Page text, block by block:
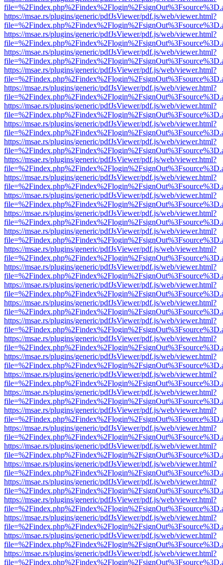
https://msae.rs/plugins/generic/pdfJsViewer/pdf.js/web/viewer.html?
https://msae.rs/plugins/generic/pdfJsViewer/pdf.js/web/viewer.html?
https://msae.rs/plugins/generic/pdfJsViewer/pdf.js/web/viewer.html?
https://msae.rs/plugins/generic/pdfJsViewer/pdf.js/web/viewer.html?
https://msae.rs/plugins/generic/pdfJsViewer/pdf.js/web/viewer.html?
https://msae.rs/plugins/generic/pdfJsViewer/pdf.js/web/viewer.html?
https://msae.rs/plugins/generic/pdfJsViewer/pdf.js/web/viewer.html?
https://msae.rs/plugins/generic/pdfJsViewer/pdf.js/web/viewer.html?
https://msae.rs/plugins/generic/pdfJsViewer/pdf.js/web/viewer.html?
https://msae.rs/plugins/generic/pdfJsViewer/pdf.js/web/viewer.html?
https://msae.rs/plugins/generic/pdfJsViewer/pdf.js/web/viewer.html?
https://msae.rs/plugins/generic/pdfJsViewer/pdf.js/web/viewer.html?
https://msae.rs/plugins/generic/pdfJsViewer/pdf.js/web/viewer.html?
https://msae.rs/plugins/generic/pdfJsViewer/pdf.js/web/viewer.html?
https://msae.rs/plugins/generic/pdfJsViewer/pdf.js/web/viewer.html?
https://msae.rs/plugins/generic/pdfJsViewer/pdf.js/web/viewer.html?
https://msae.rs/plugins/generic/pdfJsViewer/pdf.js/web/viewer.html?
https://msae.rs/plugins/generic/pdfJsViewer/pdf.js/web/viewer.html?
https://msae.rs/plugins/generic/pdfJsViewer/pdf.js/web/viewer.html?
https://msae.rs/plugins/generic/pdfJsViewer/pdf.js/web/viewer.html?
https://msae.rs/plugins/generic/pdfJsViewer/pdf.js/web/viewer.html?
https://msae.rs/plugins/generic/pdfJsViewer/pdf.js/web/viewer.html?
https://msae.rs/plugins/generic/pdfJsViewer/pdf.js/web/viewer.html?
https://msae.rs/plugins/generic/pdfJsViewer/pdf.js/web/viewer.html?
https://msae.rs/plugins/generic/pdfJsViewer/pdf.js/web/viewer.html?
https://msae.rs/plugins/generic/pdfJsViewer/pdf.js/web/viewer.html?
https://msae.rs/plugins/generic/pdfJsViewer/pdf.js/web/viewer.html?
https://msae.rs/plugins/generic/pdfJsViewer/pdf.js/web/viewer.html?
https://msae.rs/plugins/generic/pdfJsViewer/pdf.js/web/viewer.html?
https://msae.rs/plugins/generic/pdfJsViewer/pdf.js/web/viewer.html?
https://msae.rs/plugins/generic/pdfJsViewer/pdf.js/web/viewer.html?